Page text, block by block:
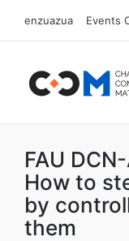
enzuazua Events
FAU
How to
by
them